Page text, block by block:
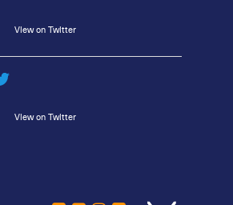
View on Twitter
View on Twitter